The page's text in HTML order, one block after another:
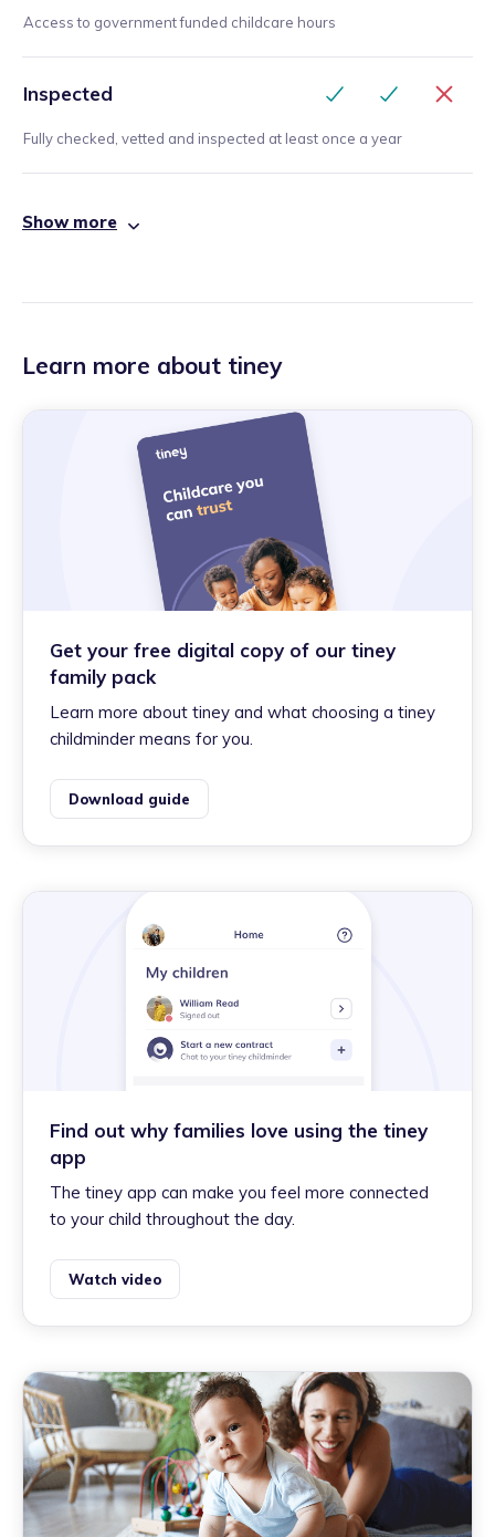
Access to government funded childcare hours
Inspected
Fully checked, vetted and inspected at least once a year
Show more
Learn more about tiney
Get your free digital copy of our tiney
family pack
Learn more about tiney and what choosing a tiney
childminder means for you.
Download guide
Find out why families love using the tiney
app
The tiney app can make you feel more connected
to your child throughout the day.
Watch video